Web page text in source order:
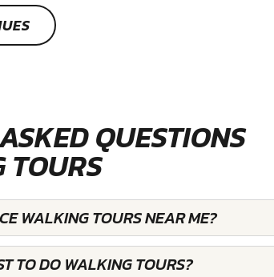
QUESTIONS
TOURS
WALKING TOURS NEAR ME?
TO DO WALKING TOURS?